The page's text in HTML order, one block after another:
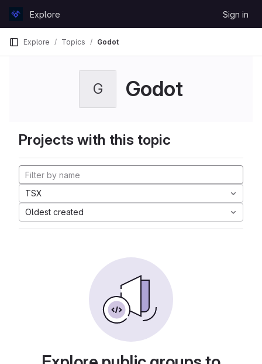
GitLabExplore Sign in
Explore Topics Godot
G Godot
Projects with this topic
TSX
Oldest created